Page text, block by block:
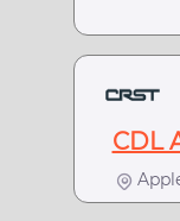
CDL